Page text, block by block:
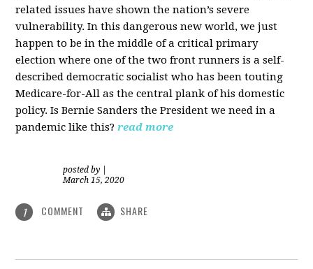
related issues have shown the nation’s severe
vulnerability.In this dangerous new world, we just
happen to be in the middle of a critical primary
election where one of the two front runners is a self-
described democratic socialist who has been touting
Medicare-for-All as the central plank of his domestic
policy.IsBernie Sanders the President we need in a
pandemic like this? read more
posted by
March 15, 2020
1 COMMENT SHARE